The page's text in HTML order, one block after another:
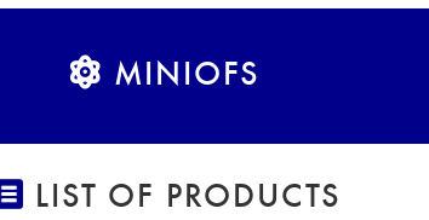
MINIOFS
LIST OF PRODUCTS